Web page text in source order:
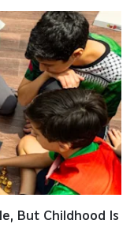
But Childhood Is